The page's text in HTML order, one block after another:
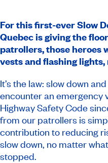
For this first-ever Slow
Quebec is giving the
patrollers, those heroes
vests and flashing
It’s the law: slow down
encounter an emergency
Highway Safety Code
from our patrollers is
contribution to reducing
slow down, no matter
stopped.